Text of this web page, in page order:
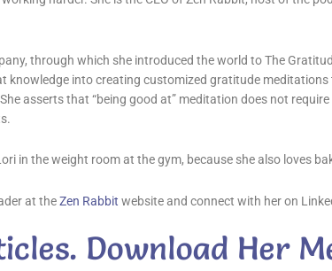
through which she introduced the world to The
knowledge into creating customized gratitude
asserts that “being good at” meditation does not
in the weight room at the gym, because she also loves
at theZen Rabbit website and connect with her on
Download Her